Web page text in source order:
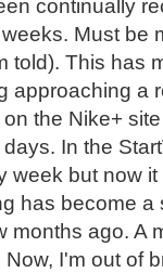
continually
Must be
told). This has
approaching a
the Nike+
In the
week but now
has become
months ago. A
I'm out of